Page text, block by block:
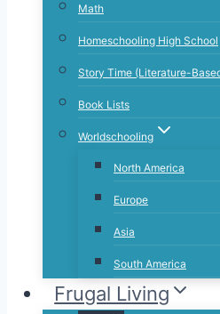
Math
Homeschooling High School
Story Time (Literature-
Book Lists
Worldschooling
North America
Europe
Asia
South America
Frugal Living